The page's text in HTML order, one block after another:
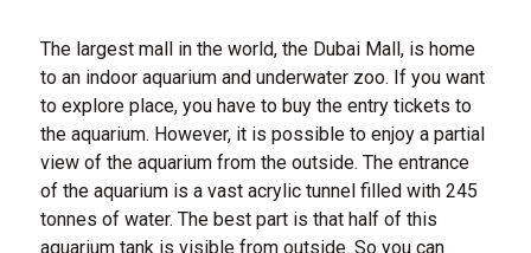
The largest mall in the world, the Dubai Mall, is home
to an indoor aquarium and underwater zoo. If you want
to explore place, you have to buy the entry tickets to
the aquarium. However, it is possible to enjoy a partial
view of the aquarium from the outside. The entrance
of the aquarium is a vast acrylic tunnel filled with 245
tonnes of water. The best part is that half of this
aquarium tank is visible from outside. So you can